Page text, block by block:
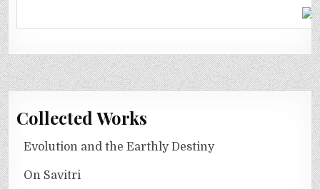
Collected Works
Evolution and the Earthly Destiny
On Savitri